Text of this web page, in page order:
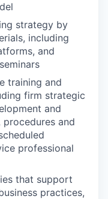
strategy by
including
and
training and
firm strategic
and
and
professional
that support
practices,